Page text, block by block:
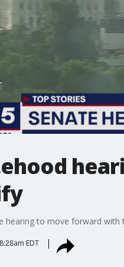
hearing to move forward with
EDT